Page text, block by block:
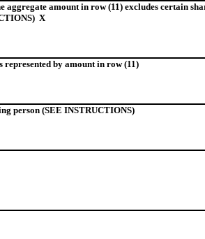
aggregate amount in row (11) excludes certain
X
represented by amount in row (11)
person (SEE INSTRUCTIONS)